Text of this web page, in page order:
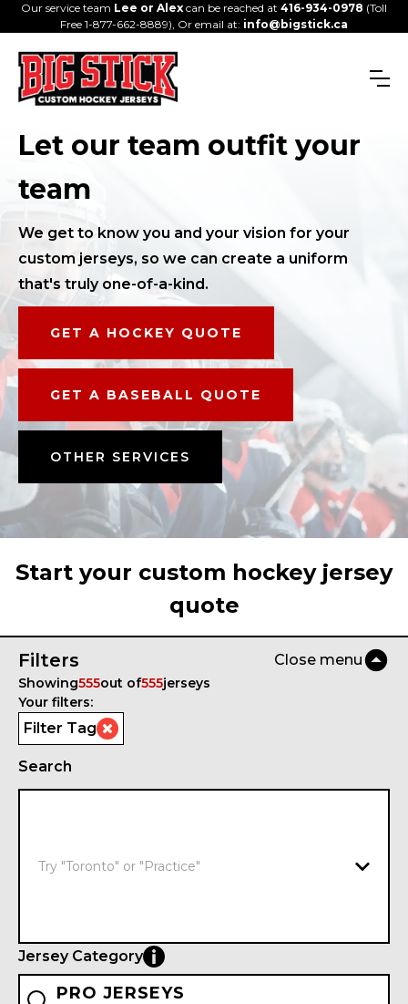
Our service team Lee or Alexcan be reached at 416-934-0978 (Toll
Free 1-877-662-8889), Or email at: info@bigstick.ca
Let our team outfit your
team
We get to know you and your vision for your
custom jerseys, so we can create a uniform
that's truly one-of-a-kind.
GET A HOCKEY QUOTE
GET A BASEBALL QUOTE
OTHER SERVICES
Start your custom hockey jersey
quote
Filters Close menu
Showing555out of555jerseys
Your filters:
Filter Tag
Search
Jersey Category
PRO JERSEYS